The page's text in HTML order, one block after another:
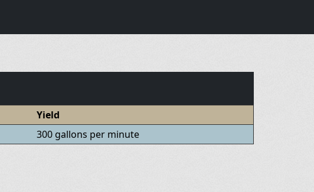
Yield
300 gallons per minute